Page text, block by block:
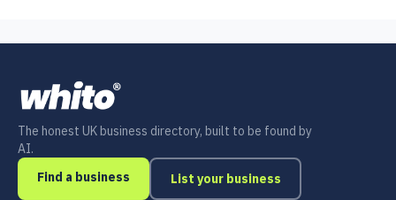
The honest UK business directory, built to be found by
AI.
Find a business
List your business